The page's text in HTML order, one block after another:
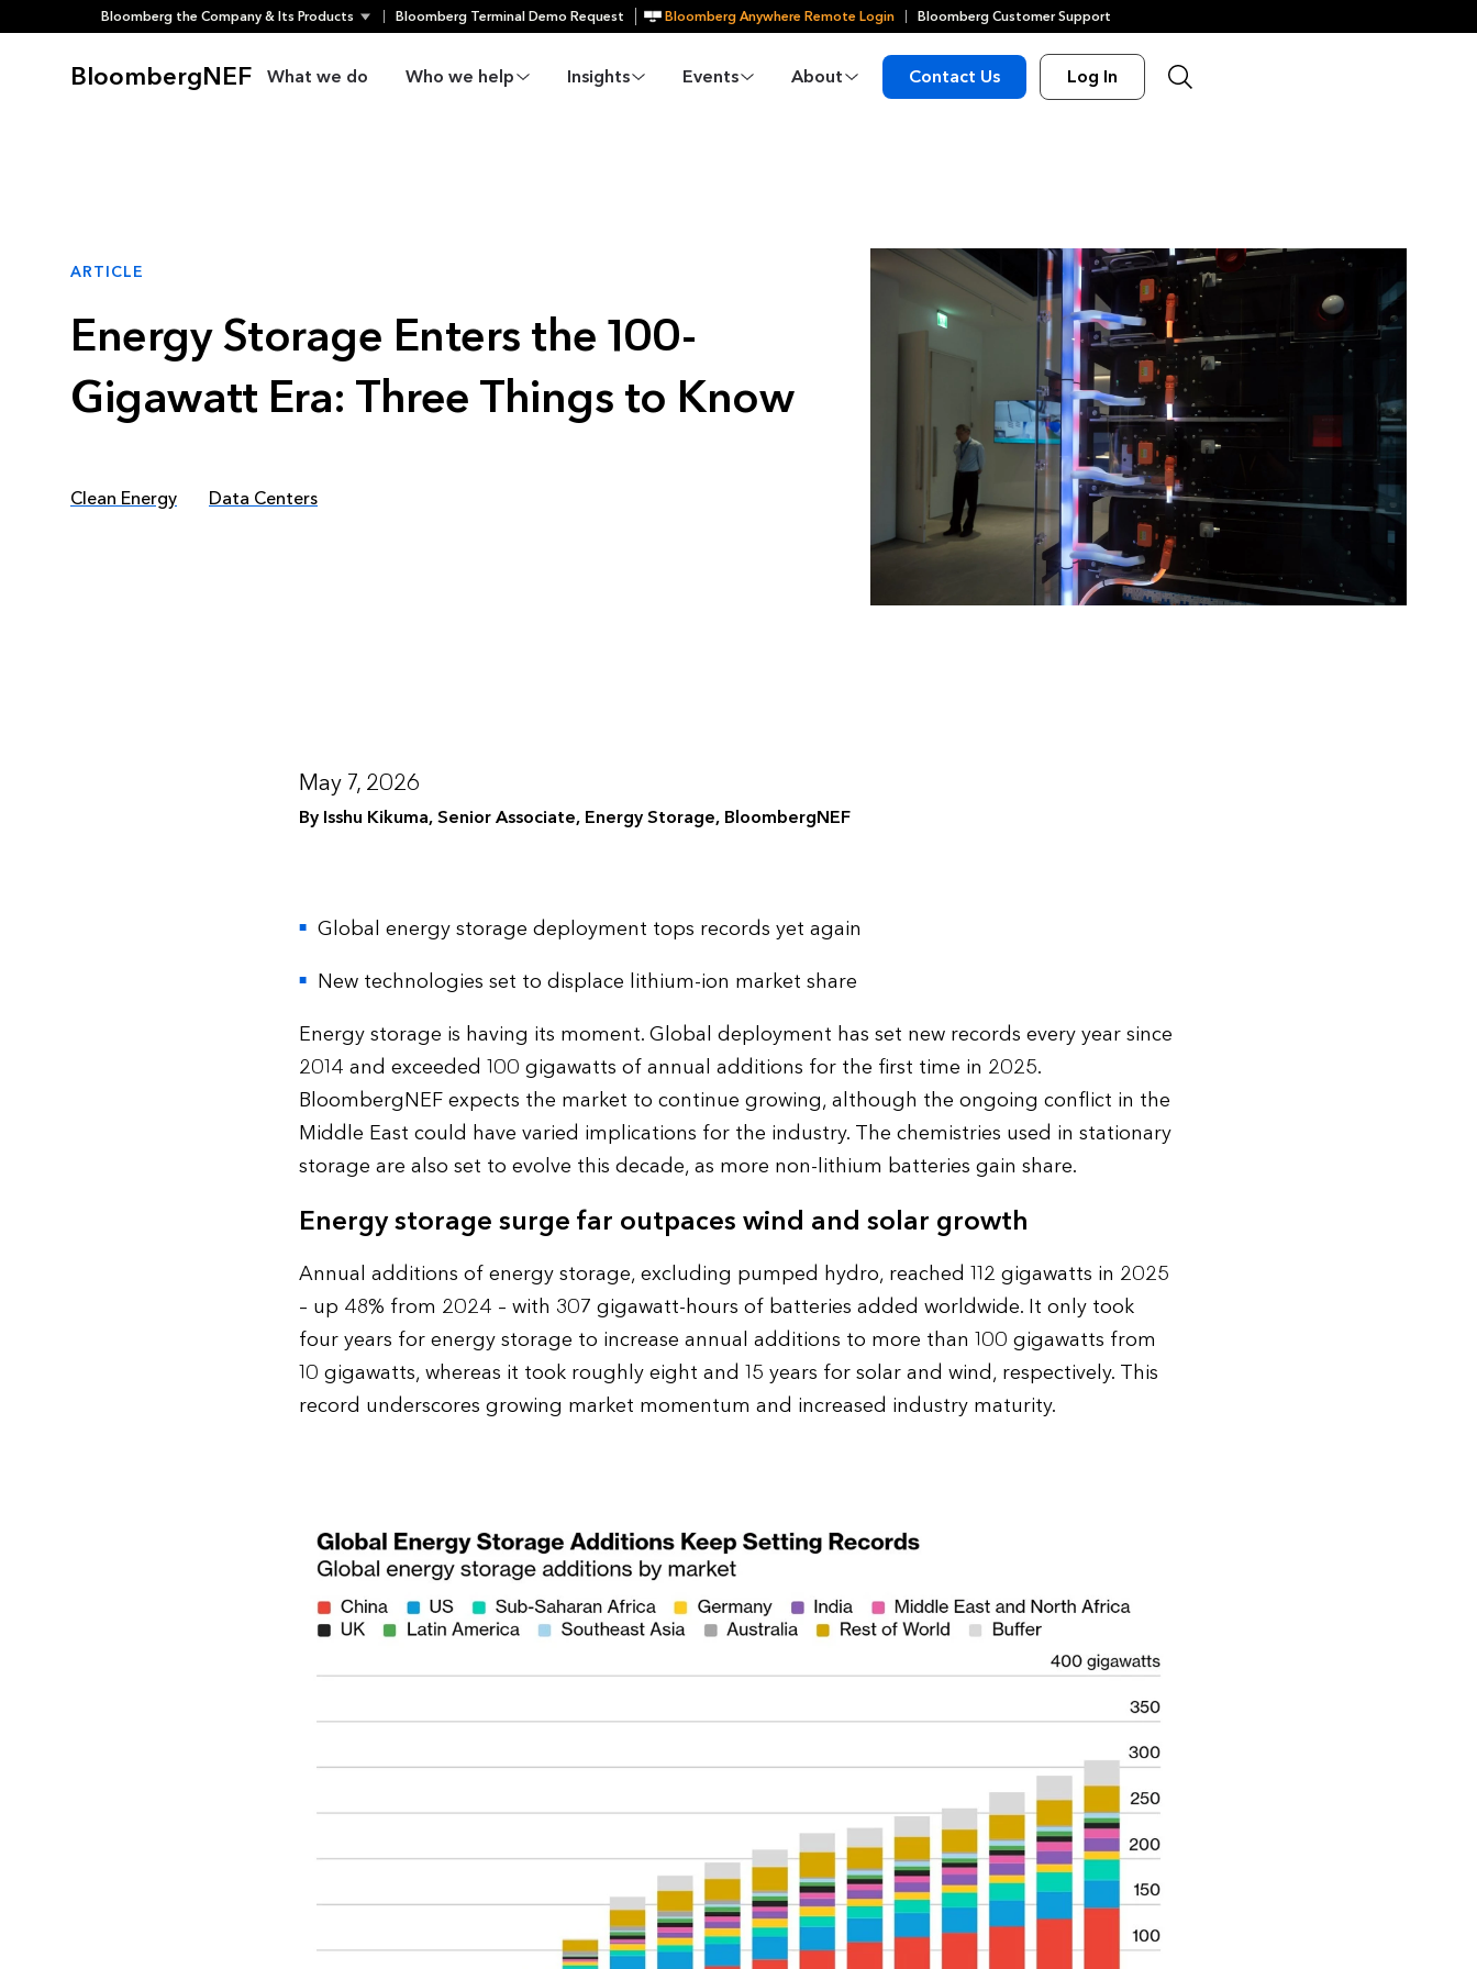
Bloomberg the Company & Its Products Bloomberg Terminal Demo Request Bloomberg Anywhere Remote Login Bloomberg Customer Support
BloombergNEF What we do Who we help Insights Events About Contact Us Log In
ARTICLE
Energy Storage Enters the 100-
Gigawatt Era: Three Things to Know
Clean Energy Data Centers
May 7, 2026
By Isshu Kikuma, Senior Associate, Energy Storage, BloombergNEF
Global energy storage deployment tops records yet again
New technologies set to displace lithium-ion market share
Energy storage is having its moment. Global deployment has set new records every year since
2014 and exceeded 100 gigawatts of annual additions for the first time in 2025.
BloombergNEF expects the market to continue growing, although the ongoing conflict in the
Middle East could have varied implications for the industry. The chemistries used in stationary
storage are also set to evolve this decade, as more non-lithium batteries gain share.
Energy storage surge far outpaces wind and solar growth
Annual additions of energy storage, excluding pumped hydro, reached 112 gigawatts in 2025
– up 48% from 2024 – with 307 gigawatt-hours of batteries added worldwide. It only took
four years for energy storage to increase annual additions to more than 100 gigawatts from
10 gigawatts, whereas it took roughly eight and 15 years for solar and wind, respectively. This
record underscores growing market momentum and increased industry maturity.